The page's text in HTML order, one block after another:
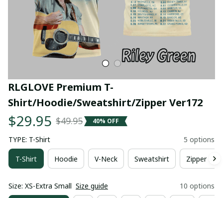
RLGLOVE Premium T-
Shirt/Hoodie/Sweatshirt/Zipper Ver172
$29.95 $49.95 40% OFF
TYPE: T-Shirt 5 options
T-Shirt Hoodie V-Neck Sweatshirt Zipper
Size: XS-Extra Small Size guide 10 options